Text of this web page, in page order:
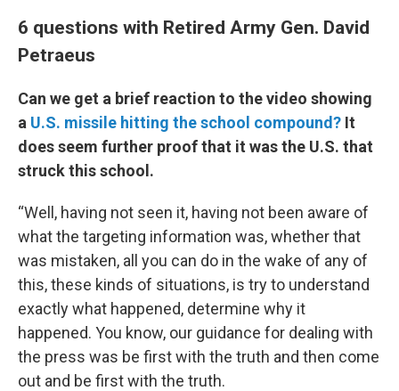
6 questions with Retired Army Gen. David
Petraeus
Can we get a brief reaction to the video showing
a U.S. missile hitting the school compound? It
does seem further proof that it was the U.S. that
struck this school.
“Well, having not seen it, having not been aware of
what the targeting information was, whether that
was mistaken, all you can do in the wake of any of
this, these kinds of situations, is try to understand
exactly what happened, determine why it
happened. You know, our guidance for dealing with
the press was be first with the truth and then come
out and be first with the truth.